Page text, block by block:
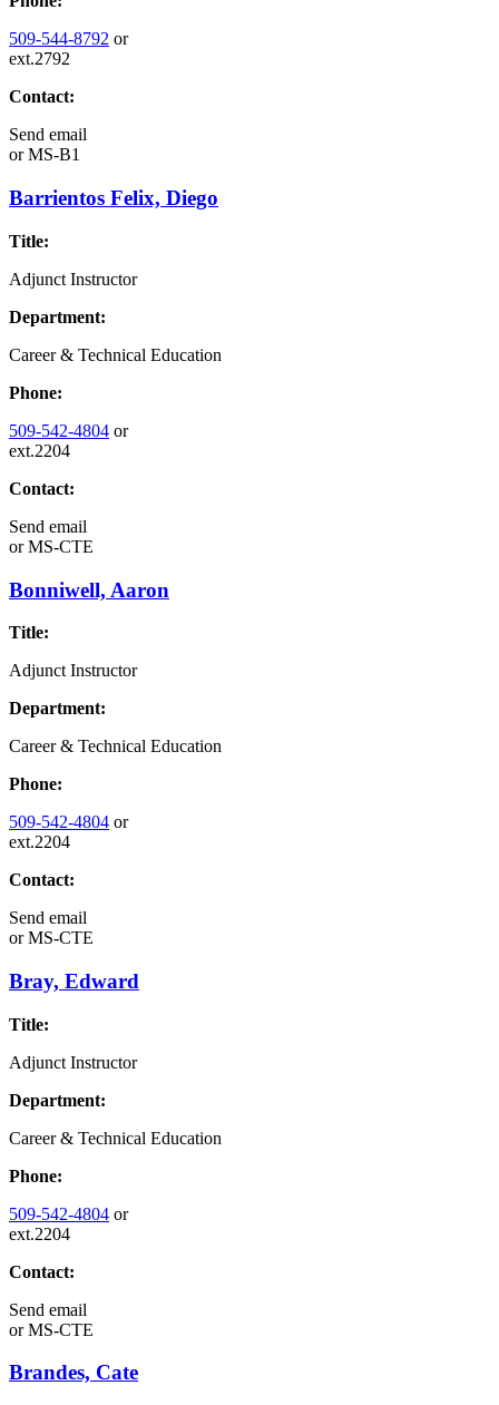
509-544-8792 or
ext.2792
Contact:
Send email
orMS-B1
Barrientos Felix, Diego
Title:
Adjunct Instructor
Department:
Career & Technical Education
Phone:
509-542-4804 or
ext.2204
Contact:
Send email
orMS-CTE
Bonniwell, Aaron
Title:
Adjunct Instructor
Department:
Career & Technical Education
Phone:
509-542-4804 or
ext.2204
Contact:
Send email
orMS-CTE
Bray, Edward
Title:
Adjunct Instructor
Department:
Career & Technical Education
Phone:
509-542-4804 or
ext.2204
Contact:
Send email
orMS-CTE
Brandes, Cate